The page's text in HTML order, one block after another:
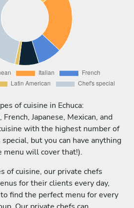
of cuisine in Echuca:
Japanese, Mexican, and
with the highest number of
but you can have anything
menu will cover that!).
of cuisine, our private chefs
for their clients every day,
find the perfect menu for every